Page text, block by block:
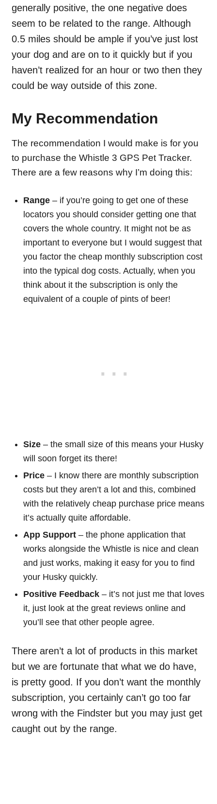
generally positive, the one negative does
seem to be related to the range. Although
0.5 miles should be ample if you’ve just lost
your dog and are on to it quickly but if you
haven’t realized for an hour or two then they
could be way outside of this zone.
My Recommendation
The recommendation I would make is for you
to purchase the Whistle 3 GPS Pet Tracker.
There are a few reasons why I’m doing this:
Range – if you’re going to get one of these
locators you should consider getting one that
covers the whole country. It might not be as
important to everyone but I would suggest that
you factor the cheap monthly subscription cost
into the typical dog costs. Actually, when you
think about it the subscription is only the
equivalent of a couple of pints of beer!
Size – the small size of this means your Husky
will soon forget its there!
Price – I know there are monthly subscription
costs but they aren’t a lot and this, combined
with the relatively cheap purchase price means
it’s actually quite affordable.
App Support – the phone application that
works alongside the Whistle is nice and clean
and just works, making it easy for you to find
your Husky quickly.
Positive Feedback – it’s not just me that loves
it, just look at the great reviews online and
you’ll see that other people agree.
There aren’t a lot of products in this market
but we are fortunate that what we do have,
is pretty good. If you don’t want the monthly
subscription, you certainly can’t go too far
wrong with the Findster but you may just get
caught out by the range.